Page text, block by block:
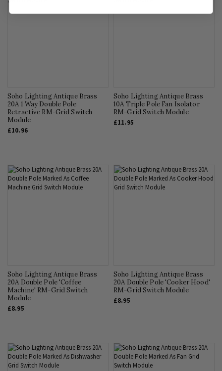
Soho Lighting Antique Brass
20A 1 Way Double Pole
Retractive RM-Grid Switch
Module
£10.96
Soho Lighting Antique Brass
10A Triple Pole Fan Isolator
RM-Grid Switch Module
£11.95
Soho Lighting Antique Brass
20A Double Pole 'Coffee
Machine' RM-Grid Switch
Module
£8.95
Soho Lighting Antique Brass
20A Double Pole 'Cooker Hood'
RM-Grid Switch Module
£8.95